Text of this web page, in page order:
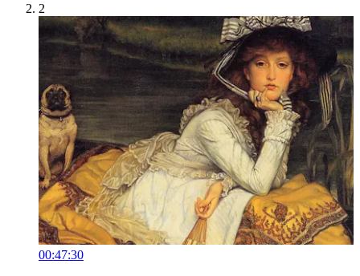
2
00:47:30